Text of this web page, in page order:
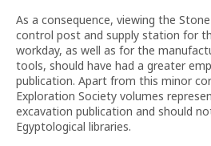
As a consequence, viewing the
control post and supply station for
workday, as well as for the
tools, should have had a greater
publication. Apart from this minor
Exploration Society volumes
excavation publication and should
Egyptological libraries.